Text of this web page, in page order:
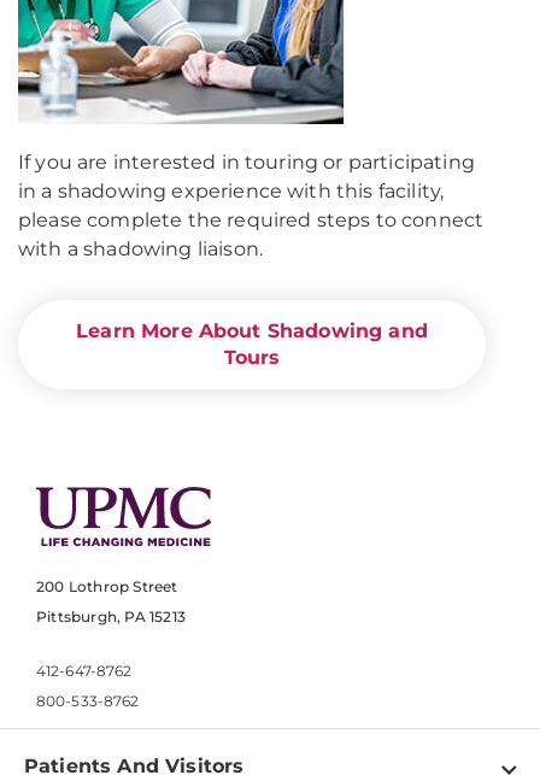
If you are interested in touring or participating
in a shadowing experience with this facility,
please complete the required steps to connect
with a shadowing liaison.
Learn More About Shadowing and
Tours
200 Lothrop Street
Pittsburgh, PA 15213
412-647-8762
800-533-8762
Patients And Visitors